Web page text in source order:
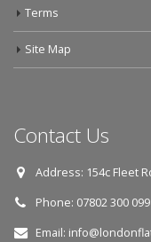
Terms
Site Map
Contact Us
Address: 154c Fleet
Phone: 07802 300 099
Email: